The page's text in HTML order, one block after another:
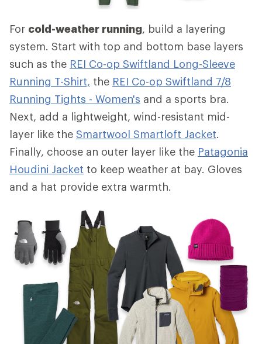
For cold-weather running, build a layering
system. Start with top and bottom base layers
such as the REI Co-op Swiftland Long-Sleeve
Running T-Shirt, the REI Co-op Swiftland 7/8
Running Tights - Women's and a sports bra.
Next, add a lightweight, wind-resistant mid-
layer like the Smartwool Smartloft Jacket.
Finally, choose an outer layer like the Patagonia
Houdini Jacket to keep weather at bay. Gloves
and a hat provide extra warmth.